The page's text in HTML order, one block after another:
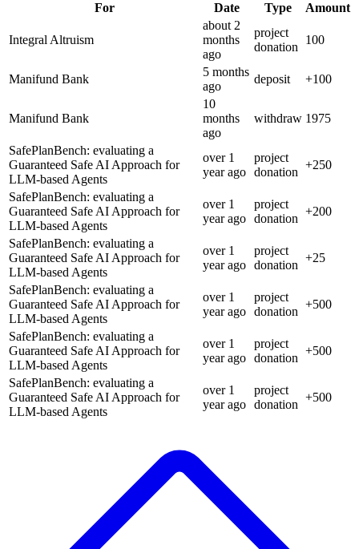
For Date Type Amount
Integral Altruism
about 2
months
ago
project
donation
100
Manifund Bank
5 months
ago
deposit +100
Manifund Bank
10
months
ago
withdraw 1975
SafePlanBench: evaluating a
Guaranteed Safe AI Approach for
LLM-based Agents
over 1
yearago
project
donation
+250
SafePlanBench: evaluating a
Guaranteed Safe AI Approach for
LLM-based Agents
over 1
yearago
project
donation
+200
SafePlanBench: evaluating a
Guaranteed Safe AI Approach for
LLM-based Agents
over 1
yearago
project
donation
+25
SafePlanBench: evaluating a
Guaranteed Safe AI Approach for
LLM-based Agents
over 1
yearago
project
donation
+500
SafePlanBench: evaluating a
Guaranteed Safe AI Approach for
LLM-based Agents
over 1
yearago
project
donation
+500
SafePlanBench: evaluating a
Guaranteed Safe AI Approach for
LLM-based Agents
over 1
yearago
project
donation
+500